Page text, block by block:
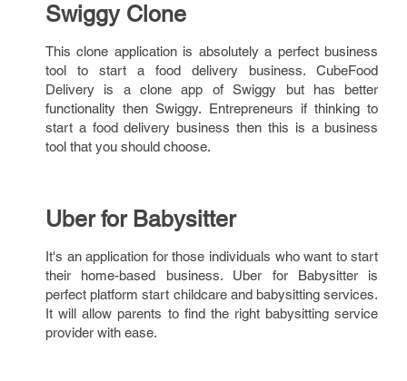
Swiggy Clone
This clone application is absolutely a perfect business
tool to start a food delivery business. CubeFood
Delivery is a clone app of Swiggy but has better
functionality then Swiggy. Entrepreneurs if thinking to
start a food delivery business then this is a business
tool that you should choose.
Uber for Babysitter
It's an application for those individuals who want to start
their home-based business. Uber for Babysitter is
perfect platform start childcare and babysitting services.
It will allow parents to find the right babysitting service
provider with ease.